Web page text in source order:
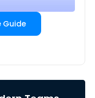
Guide